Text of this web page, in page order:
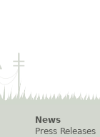
News
Press Releases